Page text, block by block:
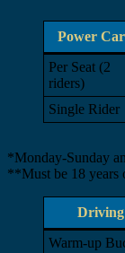
Power
Per Seat (2
riders)
Single Rider
*Monday-Sunday
**Must be 18 years
Driving
Warm-up